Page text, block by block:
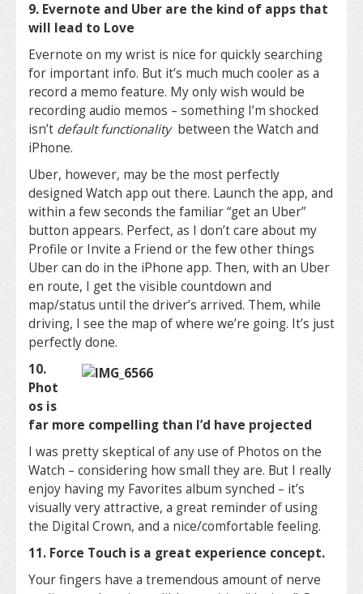
9. Evernote and Uber are the kind of apps that
will lead to Love
Evernote on my wrist is nice for quickly searching
for important info. But it’s much much cooler as a
record a memo feature. My only wish would be
recording audio memos – something I’m shocked
isn’t default functionality between the Watch and
iPhone.
Uber, however, may be the most perfectly
designed Watch app out there. Launch the app, and
within a few seconds the familiar “get an Uber”
button appears. Perfect, as I don’t care about my
Profile or Invite a Friend or the few other things
Uber can do in the iPhone app. Then, with an Uber
en route, I get the visible countdown and
map/status until the driver’s arrived. Them, while
driving, I see the map of where we’re going. It’s just
perfectly done.
10.
Phot
os is
far more compelling than I’d have projected
I was pretty skeptical of any use of Photos on the
Watch – considering how small they are. But I really
enjoy having my Favorites album synched – it’s
visually very attractive, a great reminder of using
the Digital Crown, and a nice/comfortable feeling.
11. Force Touch is a great experience concept.
Your fingers have a tremendous amount of nerve